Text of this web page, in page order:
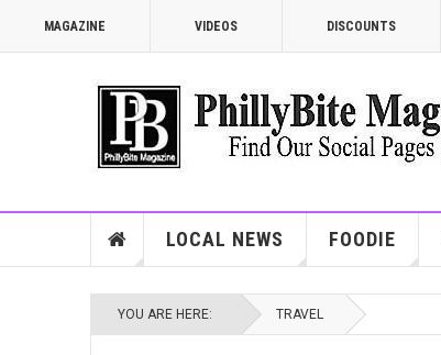
MAGAZINE VIDEOS DISCOUNTS
LOCAL NEWS FOODIE
YOU ARE HERE: TRAVEL